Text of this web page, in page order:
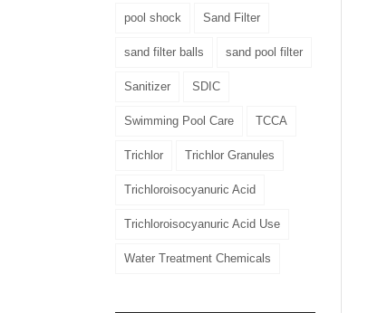
pool shock Sand Filter
sand filter balls sand pool filter
Sanitizer SDIC
Swimming Pool Care TCCA
Trichlor Trichlor Granules
Trichloroisocyanuric Acid
Trichloroisocyanuric Acid Use
Water Treatment Chemicals